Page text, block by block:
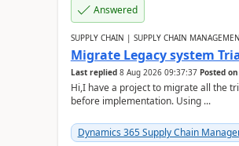
Answered
SUPPLY CHAIN | SUPPLY CHAIN
Migrate Legacy system
Last replied 8 Aug 2026 09:37:37 Posted on
Hi,I have a project to migrate all the
before implementation. Using ...
Dynamics 365 Supply Chain